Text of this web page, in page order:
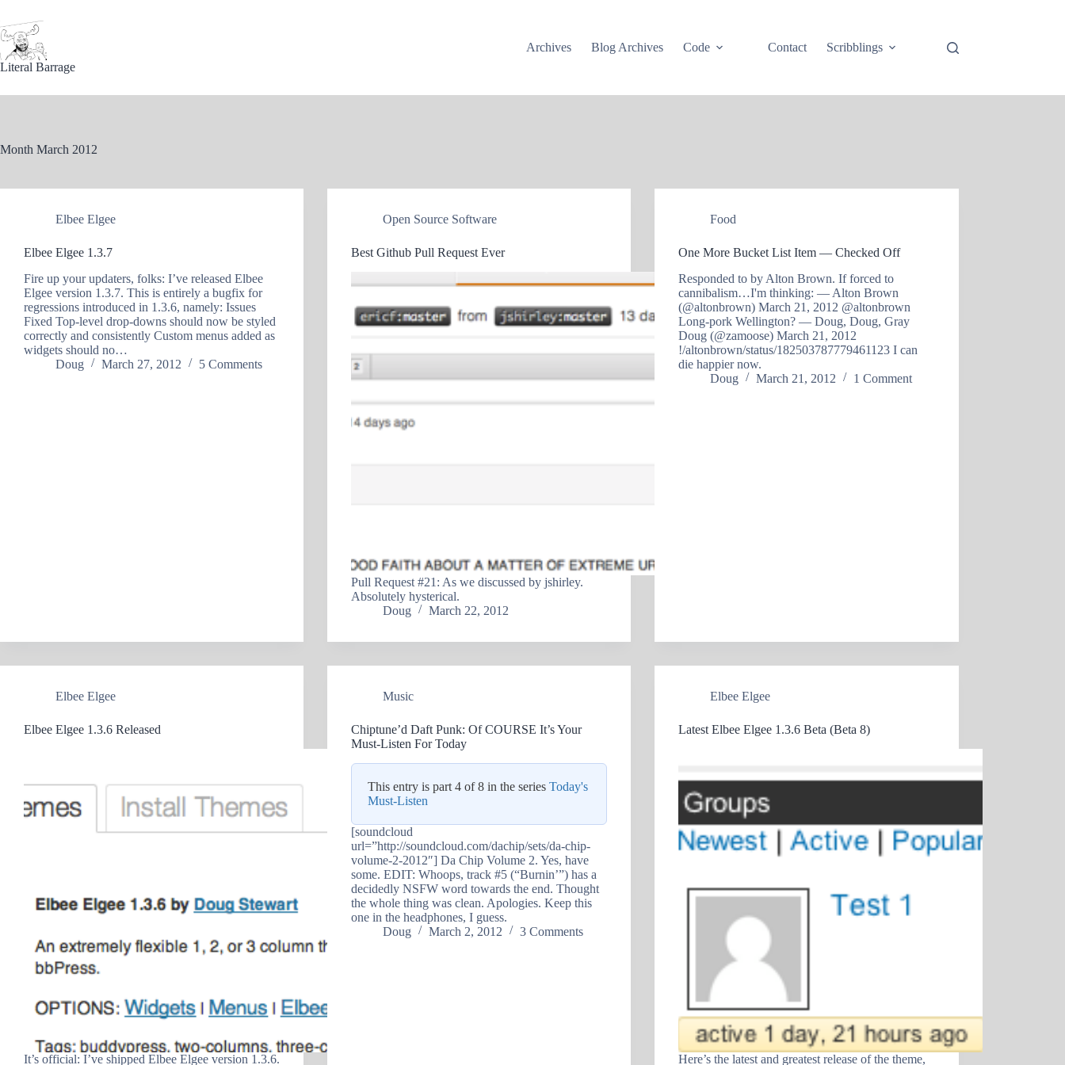
content
Literal Barrage
Archives Blog Archives Code Contact Scribblings
Month March 2012
Elbee Elgee
Elbee Elgee 1.3.7
Fire up your updaters, folks: I’ve released Elbee
Elgee version 1.3.7. This is entirely a bugfix for
regressions introduced in 1.3.6, namely: Issues
Fixed Top-level drop-downs should now be styled
correctly and consistently Custom menus added as
widgets should no…
Doug
March 27, 2012 5 Comments
Open Source Software
Best Github Pull Request Ever
Pull Request #21: As we discussed by jshirley.
Absolutely hysterical.
Doug
March 22, 2012
Food
One More Bucket List Item — Checked Off
Responded to by Alton Brown. If forced to
cannibalism…I'm thinking: — Alton Brown
(@altonbrown) March 21, 2012 @altonbrown
Long-pork Wellington? — Doug, Doug, Gray
Doug (@zamoose) March 21, 2012
!/altonbrown/status/182503787779461123 I can
die happier now.
Doug
March 21, 2012 1 Comment
Elbee Elgee
Elbee Elgee 1.3.6 Released
It’s official: I’ve shipped Elbee Elgee version 1.3.6.
Music
Chiptune’d Daft Punk: Of COURSE It’s Your
Must-Listen For Today
This entry is part 4 of 8 in the seriesToday's
Must-Listen
[soundcloud
url=”http://soundcloud.com/dachip/sets/da-chip-
volume-2-2012″] Da Chip Volume 2. Yes, have
some. EDIT: Whoops, track #5 (“Burnin’”) has a
decidedly NSFW word towards the end. Thought
the whole thing was clean. Apologies. Keep this
one in the headphones, I guess.
Doug
March 2, 2012 3 Comments
Elbee Elgee
Latest Elbee Elgee 1.3.6 Beta (Beta 8)
Here’s the latest and greatest release of the theme,